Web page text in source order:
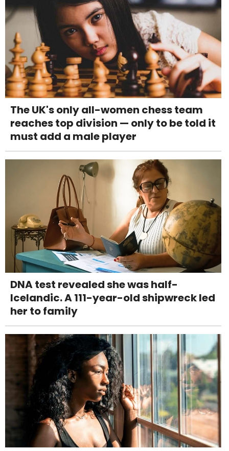
The UK's only all-women chess team
reaches top division — only to be told it
must add a male player
DNA test revealed she was half-
Icelandic. A 111-year-old shipwreck led
her to family